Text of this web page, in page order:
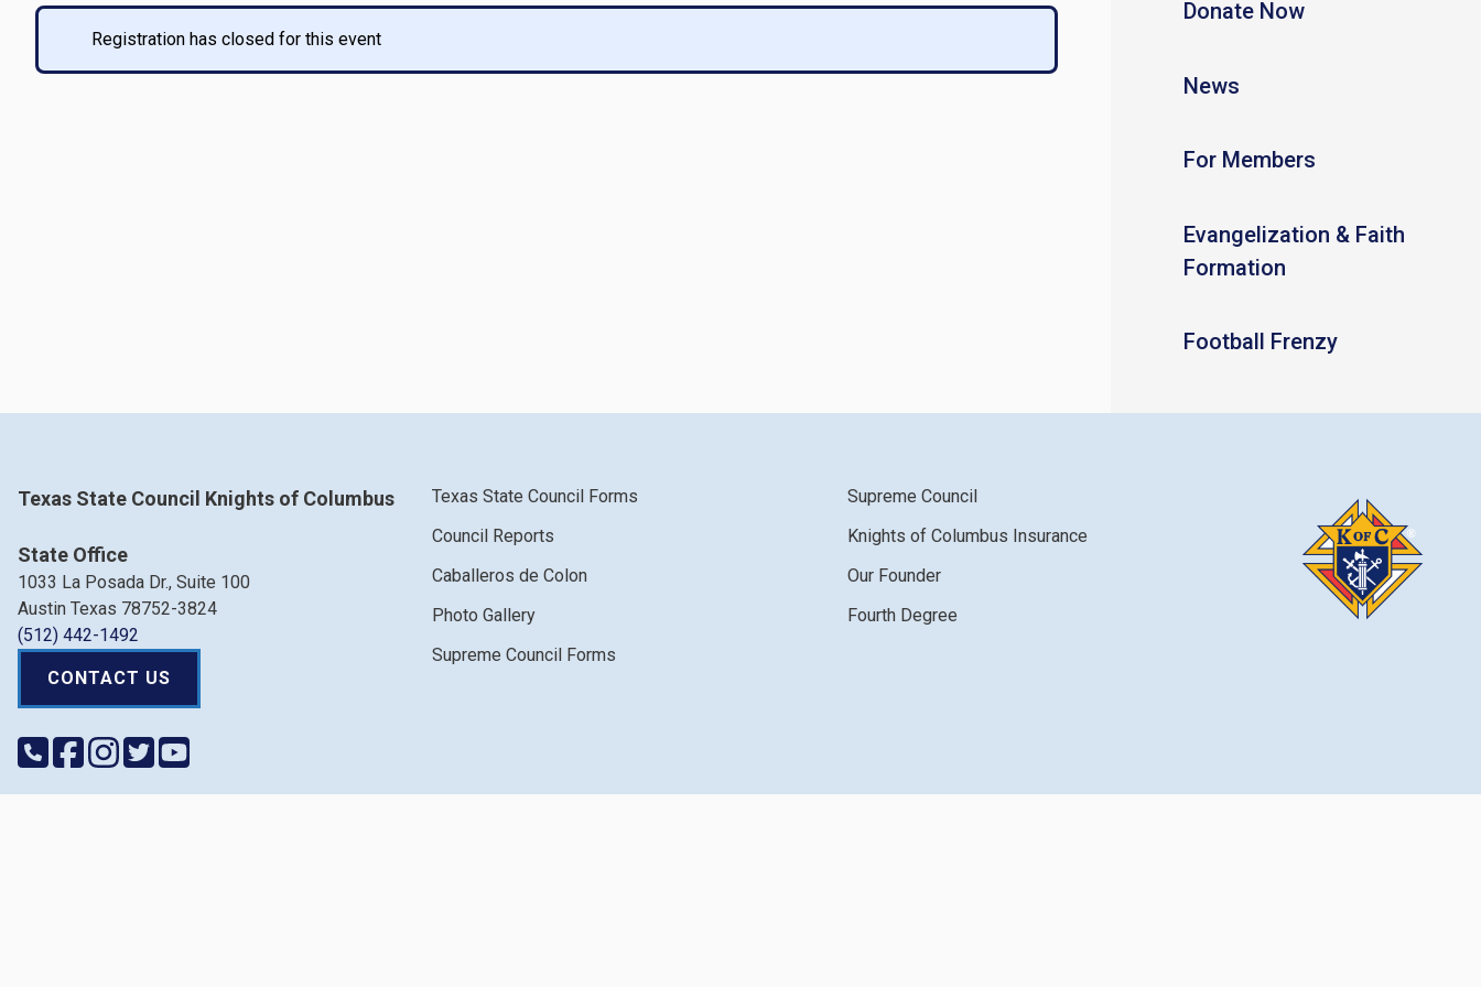
Registration has closed for this event
Donate Now
News
For Members
Evangelization & Faith
Formation
Football Frenzy
Texas State Council Knights of Columbus
State Office
1033 La Posada Dr., Suite 100
Austin Texas 78752-3824
(512) 442-1492
CONTACT US
Texas State Council Forms
Council Reports
Caballeros de Colon
Photo Gallery
Supreme Council Forms
Supreme Council
Knights of Columbus Insurance
Our Founder
Fourth Degree